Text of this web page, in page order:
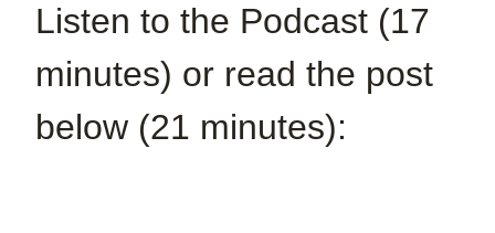
Listen to the Podcast (17
minutes) or read the post
below (21 minutes):